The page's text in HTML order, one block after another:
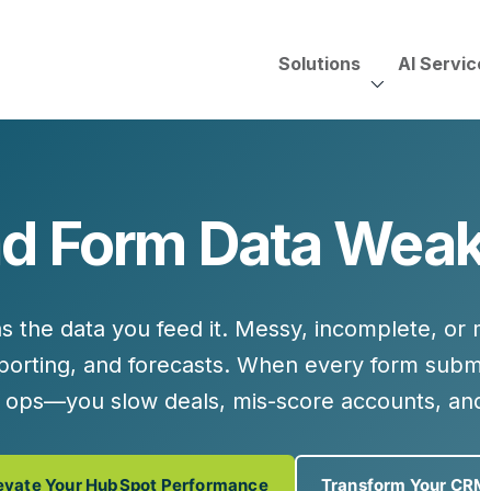
Solutions
SERVICES
Creation Strategy
TECHNOLOGY
Oracle Eloqua
Marketo
Salesforce Sales Cloud
Salesforce Pardot
AI
HUBSPOT
Need to Switch?
Let Us Run It
HubSpot for Financial
Form Data
the data you feed it. Messy, incomplete, or
and forecasts. When every form
ops—you slow deals, mis-score accounts,
Your HubSpot Performance Transform Your